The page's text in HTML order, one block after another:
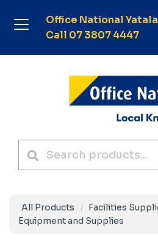
Office National Yatala
Call 07 3807 4447
All Products Facilities
Equipment and Supplies